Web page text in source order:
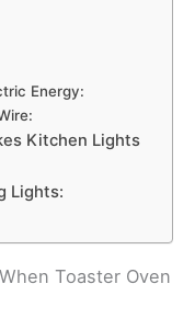
Energy:
Kitchen Lights
Lights:
Toaster Oven